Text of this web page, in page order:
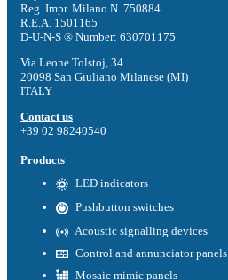
Reg. Impr. Milano N. 750884
R.E.A. 1501165
D-U-N-S ® Number: 630701175
Via Leone Tolstoj, 34
20098 San Giuliano Milanese (MI)
ITALY
Contact us
+39 02 98240540
Products
LED indicators
Pushbutton switches
Acoustic signalling devices
Control and annunciator panels
Mosaic mimic panels